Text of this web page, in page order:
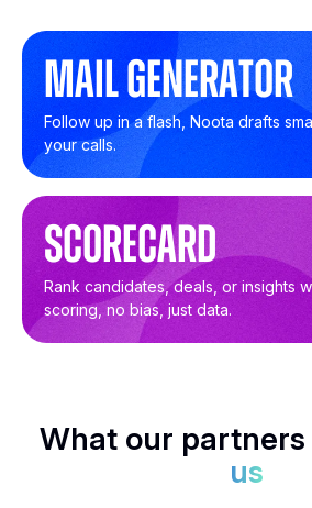
Mail Generator
Follow up in a flash, Noota drafts
your calls.
SCORECARD
Rank candidates, deals, or insights
scoring, no bias, just data.
What our partners
us